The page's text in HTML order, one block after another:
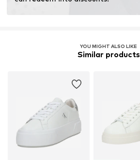
YOU MIGHT ALSO LIKE
Similar products